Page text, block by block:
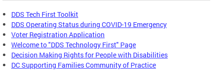
DDS Tech First Toolkit
DDS Operating Status during COVID-19 Emergency
Voter Registration Application
Welcome to "DDS Technology First" Page
Decision Making Rights for People with Disabilities
DC Supporting Families Community of Practice